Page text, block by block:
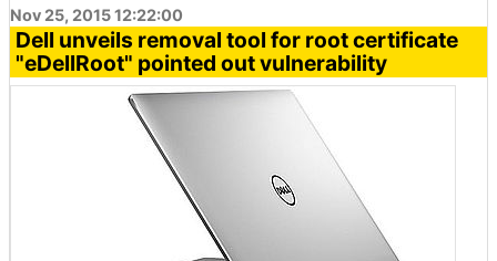
Nov 25, 2015 12:22:00
Dell unveils removal tool for root certificate
"eDellRoot" pointed out vulnerability